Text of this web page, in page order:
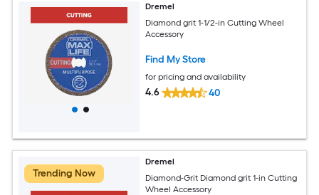
Dremel
Diamond grit 1-1/2-in Cutting Wheel
Accessory
Find My Store
for pricing and availability
4.6 40
Trending Now
Dremel
Diamond-Grit Diamond grit 1-in Cutting
Wheel Accessory